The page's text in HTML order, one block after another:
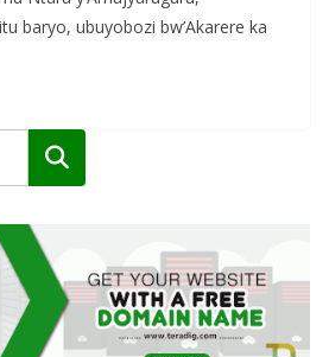
baryo, ubuyobozi bw’Akarere ka
Search